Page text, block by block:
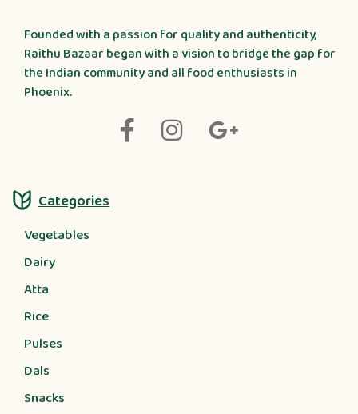
Founded with a passion for quality and authenticity,
Raithu Bazaar began with a vision to bridge the gap for
the Indian community and all food enthusiasts in
Phoenix.
Categories
Vegetables
Dairy
Atta
Rice
Pulses
Dals
Snacks